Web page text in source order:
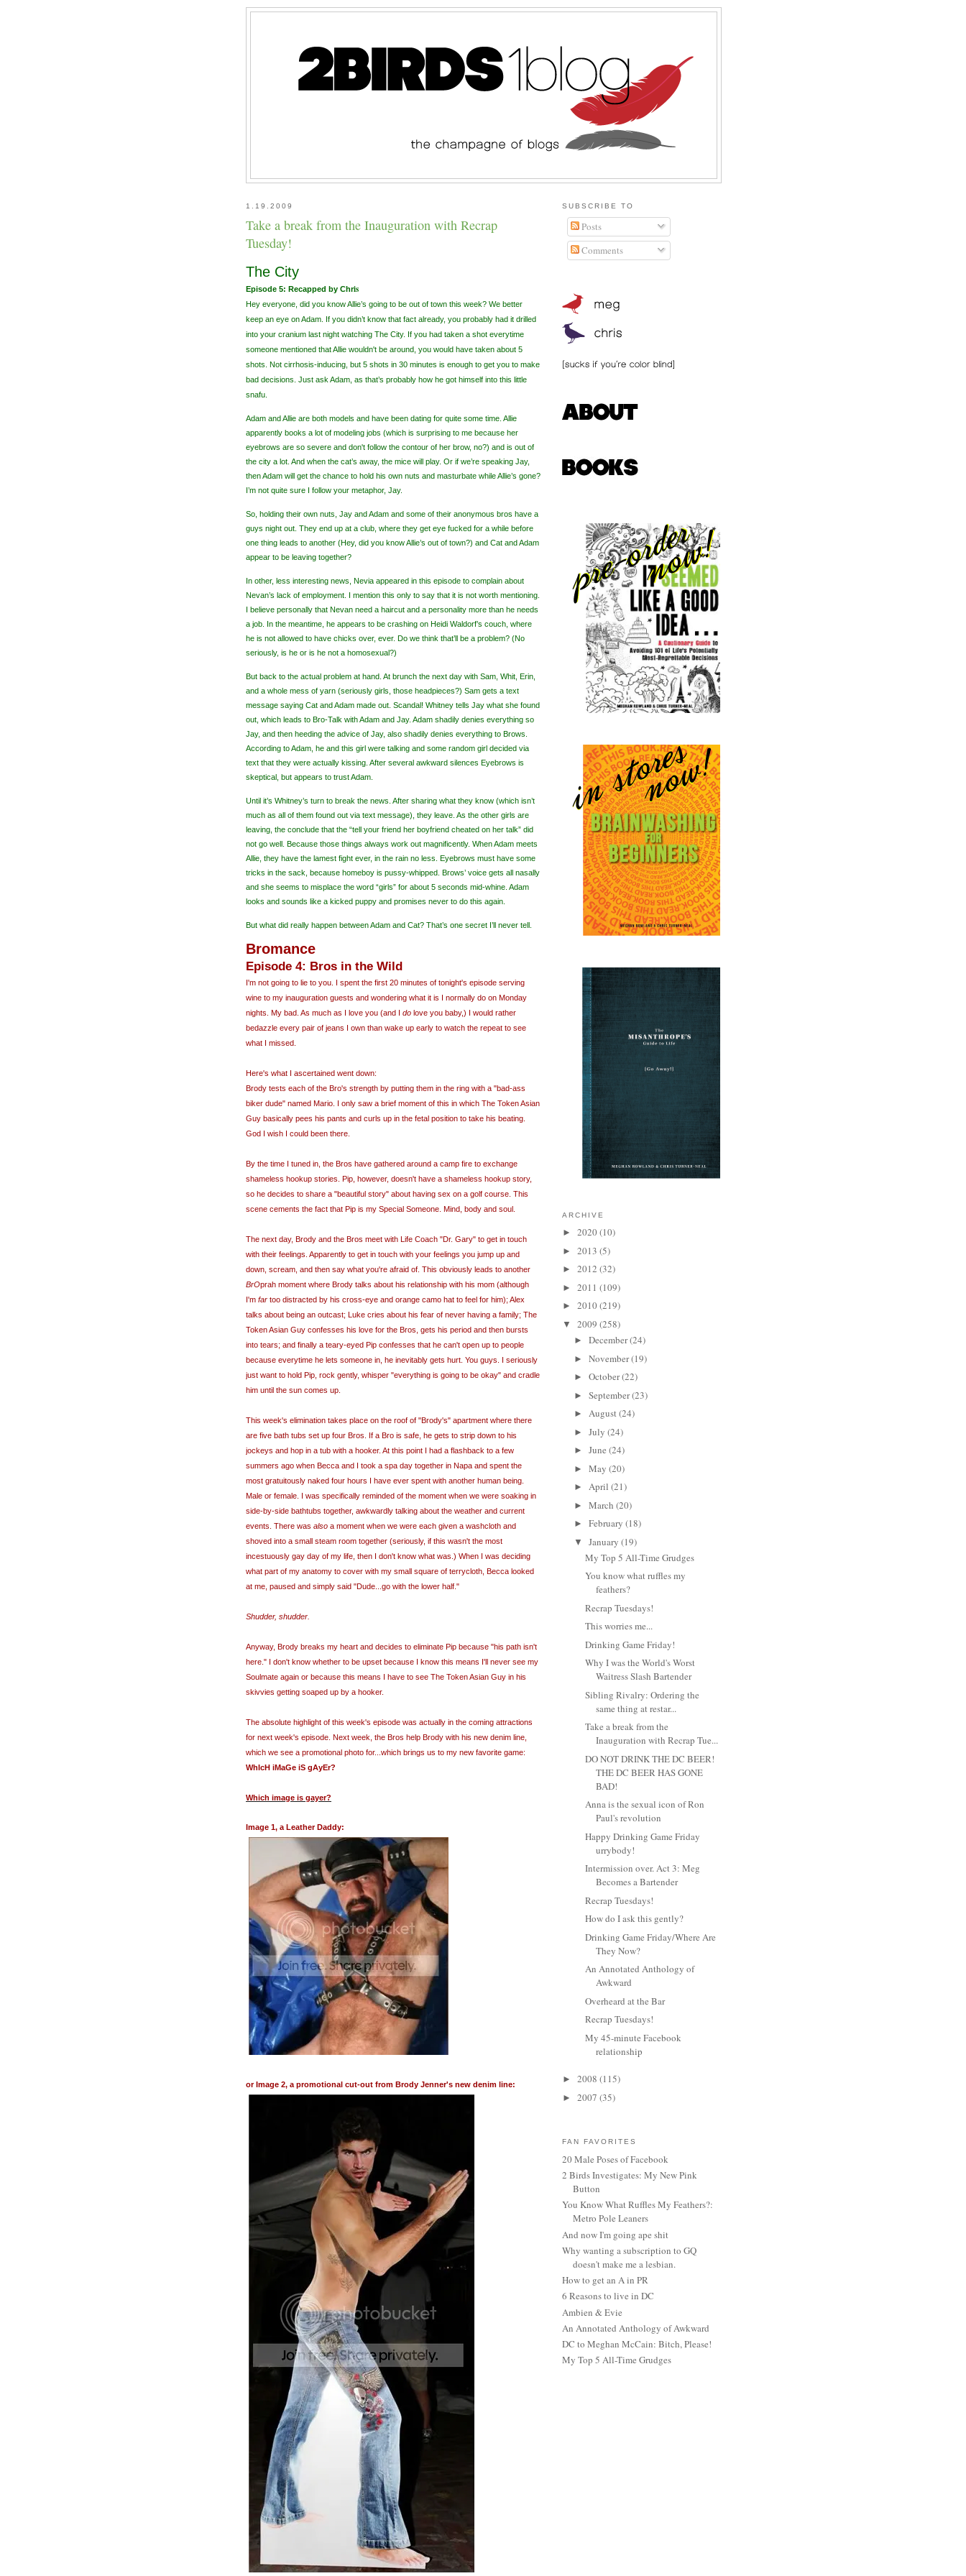
1.19.2009
Take a break from the Inauguration with Recrap
Tuesday!
The City
Episode 5: Recapped by Chris
Hey everyone, did you know Allie’s going to be out of town this week? We better
keep an eye on Adam. If you didn’t know that fact already, you probably had it drilled
into your cranium last night watching The City. If you had taken a shot everytime
someone mentioned that Allie wouldn't be around, you would have taken about 5
shots. Not cirrhosis-inducing, but 5 shots in 30 minutes is enough to get you to make
bad decisions. Just ask Adam, as that’s probably how he got himself into this little
snafu.
Adam and Allie are both models and have been dating for quite some time. Allie
apparently books a lot of modeling jobs (which is surprising to me because her
eyebrows are so severe and don't follow the contour of her brow, no?) and is out of
the city a lot. And when the cat’s away, the mice will play. Or if we’re speaking Jay,
then Adam will get the chance to hold his own nuts and masturbate while Allie’s gone?
I’m not quite sure I follow your metaphor, Jay.
So, holding their own nuts, Jay and Adam and some of their anonymous bros have a
guys night out. They end up at a club, where they get eye fucked for a while before
one thing leads to another (Hey, did you know Allie’s out of town?) and Cat and Adam
appear to be leaving together?
In other, less interesting news, Nevia appeared in this episode to complain about
Nevan’s lack of employment. I mention this only to say that it is not worth mentioning.
I believe personally that Nevan need a haircut and a personality more than he needs
a job. In the meantime, he appears to be crashing on Heidi Waldorf’s couch, where
he is not allowed to have chicks over, ever. Do we think that’ll be a problem? (No
seriously, is he or is he not a homosexual?)
But back to the actual problem at hand. At brunch the next day with Sam, Whit, Erin,
and a whole mess of yarn (seriously girls, those headpieces?) Sam gets a text
message saying Cat and Adam made out. Scandal! Whitney tells Jay what she found
out, which leads to Bro-Talk with Adam and Jay. Adam shadily denies everything so
Jay, and then heeding the advice of Jay, also shadily denies everything to Brows.
According to Adam, he and this girl were talking and some random girl decided via
text that they were actually kissing. After several awkward silences Eyebrows is
skeptical, but appears to trust Adam.
Until it’s Whitney’s turn to break the news. After sharing what they know (which isn’t
much as all of them found out via text message), they leave. As the other girls are
leaving, the conclude that the “tell your friend her boyfriend cheated on her talk” did
not go well. Because those things always work out magnificently. When Adam meets
Allie, they have the lamest fight ever, in the rain no less. Eyebrows must have some
tricks in the sack, because homeboy is pussy-whipped. Brows’ voice gets all nasally
and she seems to misplace the word “girls” for about 5 seconds mid-whine. Adam
looks and sounds like a kicked puppy and promises never to do this again.
But what did really happen between Adam and Cat? That’s one secret I’ll never tell.
Bromance
Episode 4: Bros in the Wild
I'm not going to lie to you. I spent the first 20 minutes of tonight's episode serving
wine to my inauguration guests and wondering what it is I normally do on Monday
nights. My bad. As much as I love you (and I do love you baby,) I would rather
bedazzle every pair of jeans I own than wake up early to watch the repeat to see
what I missed.
Here's what I ascertained went down:
Brody tests each of the Bro's strength by putting them in the ring with a "bad-ass
biker dude" named Mario. I only saw a brief moment of this in which The Token Asian
Guy basically pees his pants and curls up in the fetal position to take his beating.
God I wish I could been there.
By the time I tuned in, the Bros have gathered around a camp fire to exchange
shameless hookup stories. Pip, however, doesn't have a shameless hookup story,
so he decides to share a "beautiful story" about having sex on a golf course. This
scene cements the fact that Pip is my Special Someone. Mind, body and soul.
The next day, Brody and the Bros meet with Life Coach "Dr. Gary" to get in touch
with their feelings. Apparently to get in touch with your feelings you jump up and
down, scream, and then say what you're afraid of. This obviously leads to another
BrOprah moment where Brody talks about his relationship with his mom (although
I'm far too distracted by his cross-eye and orange camo hat to feel for him); Alex
talks about being an outcast; Luke cries about his fear of never having a family; The
Token Asian Guy confesses his love for the Bros, gets his period and then bursts
into tears; and finally a teary-eyed Pip confesses that he can't open up to people
because everytime he lets someone in, he inevitably gets hurt. You guys. I seriously
just want to hold Pip, rock gently, whisper "everything is going to be okay" and cradle
him until the sun comes up.
This week's elimination takes place on the roof of "Brody's" apartment where there
are five bath tubs set up four Bros. If a Bro is safe, he gets to strip down to his
jockeys and hop in a tub with a hooker. At this point I had a flashback to a few
summers ago when Becca and I took a spa day together in Napa and spent the
most gratuitously naked four hours I have ever spent with another human being.
Male or female. I was specifically reminded of the moment when we were soaking in
side-by-side bathtubs together, awkwardly talking about the weather and current
events. There was also a moment when we were each given a washcloth and
shoved into a small steam room together (seriously, if this wasn't the most
incestuously gay day of my life, then I don't know what was.) When I was deciding
what part of my anatomy to cover with my small square of terrycloth, Becca looked
at me, paused and simply said "Dude...go with the lower half."
Shudder, shudder.
Anyway, Brody breaks my heart and decides to eliminate Pip because "his path isn't
here." I don't know whether to be upset because I know this means I'll never see my
Soulmate again or because this means I have to see The Token Asian Guy in his
skivvies getting soaped up by a hooker.
The absolute highlight of this week's episode was actually in the coming attractions
for next week's episode. Next week, the Bros help Brody with his new denim line,
which we see a promotional photo for...which brings us to my new favorite game:
WhIcH iMaGe iS gAyEr?
Which image is gayer?
Image 1, a Leather Daddy:
or Image 2, a promotional cut-out from Brody Jenner's new denim line:
SUBSCRIBE TO
Posts
Comments
ARCHIVE
► 2020(10)
► 2013 (5)
► 2012 (32)
► 2011 (109)
► 2010(219)
▼ 2009 (258)
► December(24)
► November(19)
► October(22)
► September(23)
► August(24)
► July (24)
► June (24)
► May (20)
► April (21)
► March (20)
► February (18)
▼ January (19)
My Top 5 All-Time Grudges
You know what ruffles my
feathers?
Recrap Tuesdays!
This worries me...
Drinking Game Friday!
Why I was the World's Worst
Waitress Slash Bartender
Sibling Rivalry: Ordering the
same thing at restar...
Take a break from the
Inauguration with Recrap Tue...
DO NOT DRINK THE DC BEER!
THE DC BEER HAS GONE
BAD!
Anna is the sexual icon of Ron
Paul's revolution
Happy Drinking Game Friday
urrybody!
Intermission over. Act 3: Meg
Becomes a Bartender
Recrap Tuesdays!
How do I ask this gently?
Drinking Game Friday/Where Are
They Now?
An Annotated Anthology of
Awkward
Overheard at the Bar
Recrap Tuesdays!
My 45-minute Facebook
relationship
► 2008 (115)
► 2007 (35)
FAN FAVORITES
20 Male Poses of Facebook
2 Birds Investigates: My New Pink
Button
You Know What Ruffles My Feathers?:
Metro Pole Leaners
And now I'm going ape shit
Why wanting a subscription to GQ
doesn't make me a lesbian.
How to get an A in PR
6 Reasons to live in DC
Ambien & Evie
An Annotated Anthology of Awkward
DC to Meghan McCain: Bitch, Please!
My Top 5 All-Time Grudges